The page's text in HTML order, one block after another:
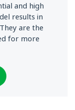
and high
results in
are the
for more